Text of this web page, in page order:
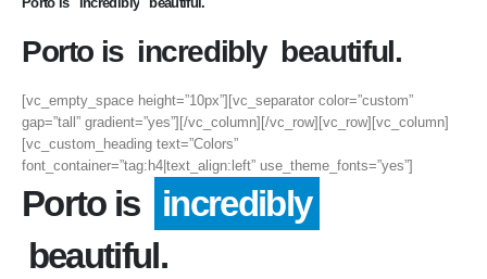
Porto is incredibly beautiful.
[vc_empty_space height=”10px”][vc_separator color=”custom”
gap=”tall” gradient=”yes”][/vc_column][/vc_row][vc_row][vc_column]
[vc_custom_heading text=”Colors”
font_container=”tag:h4|text_align:left” use_theme_fonts=”yes”]
Porto is
incredibly
beautiful.